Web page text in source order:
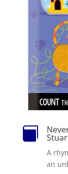

A
an